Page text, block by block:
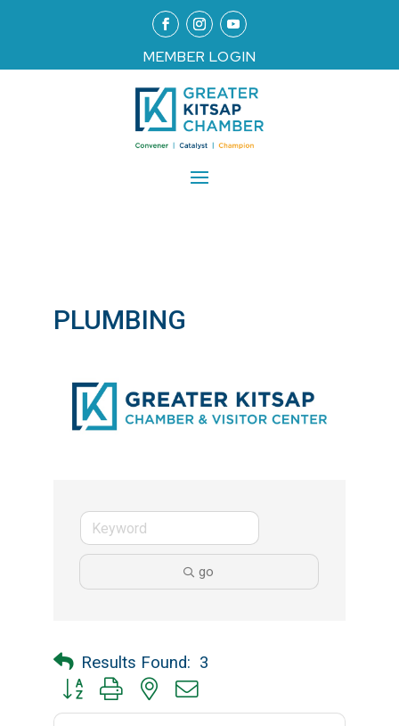
MEMBER LOGIN
PLUMBING
go
Results Found: 3
Button group with nested dropdown